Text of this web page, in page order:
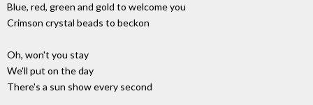
Blue, red, green and gold to welcome you
Crimson crystal beads to beckon
Oh, won't you stay
We'll put on the day
There's a sun show every second